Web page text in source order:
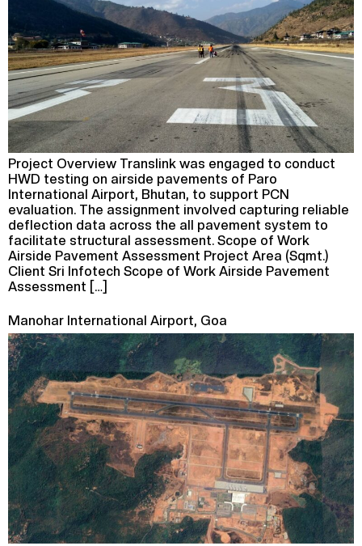
Project Overview Translink was engaged to conduct
HWD testing on airside pavements of Paro
International Airport, Bhutan, to support PCN
evaluation. The assignment involved capturing reliable
deflection data across the all pavement system to
facilitate structural assessment. Scope of Work
Airside Pavement Assessment Project Area (Sqmt.)
Client Sri Infotech Scope of Work Airside Pavement
Assessment […]
Manohar International Airport, Goa